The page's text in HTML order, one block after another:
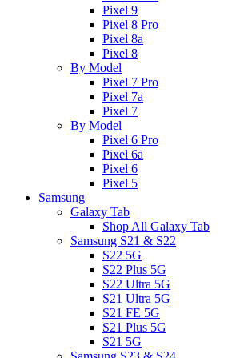
Pixel 9
Pixel 8 Pro
Pixel 8a
Pixel 8
By Model
Pixel 7 Pro
Pixel 7a
Pixel 7
By Model
Pixel 6 Pro
Pixel 6a
Pixel 6
Pixel 5
Samsung
Galaxy Tab
Shop All Galaxy Tab
Samsung S21 & S22
S22 5G
S22 Plus 5G
S22 Ultra 5G
S21 Ultra 5G
S21 FE 5G
S21 Plus 5G
S21 5G